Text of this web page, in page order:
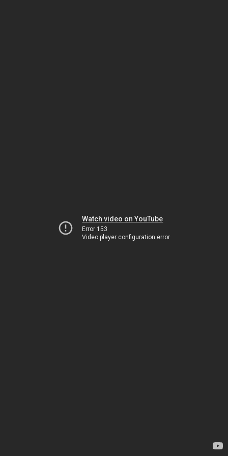
Watch video on YouTube
Error 153
Video player configuration error